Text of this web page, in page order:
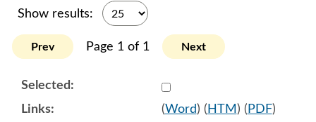
Show results:
Prev Page 1 of 1 Next
Select
(Word) ( HTM ) ( PDF)